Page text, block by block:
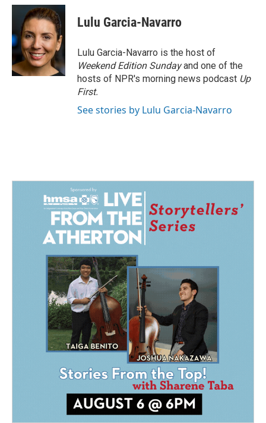
c
o
o
k
n
k
e
d
I
n
a
i
l
Lulu Garcia-Navarro
Lulu Garcia-Navarro is the host of
Weekend Edition Sundayand one of the
hosts of NPR's morning news podcast Up
First.
See stories by Lulu Garcia-Navarro